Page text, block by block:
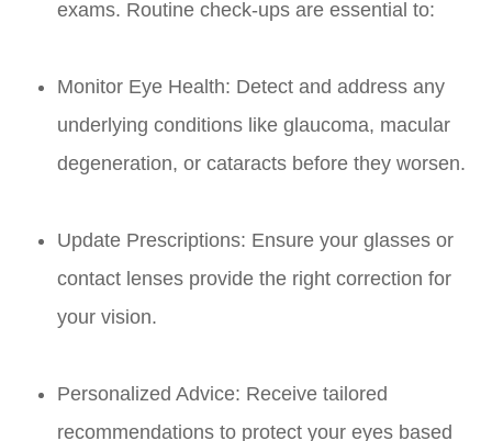
exams. Routine check-ups are essential to:
Monitor Eye Health: Detect and address any
underlying conditions like glaucoma, macular
degeneration, or cataracts before they worsen.
Update Prescriptions: Ensure your glasses or
contact lenses provide the right correction for
your vision.
Personalized Advice: Receive tailored
recommendations to protect your eyes based